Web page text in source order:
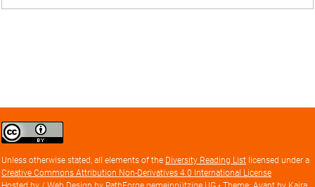
Creative
Commons
license
Unless otherwise stated, all elements of the Diversity Reading List licensed under a
Creative Commons Attribution Non-Derivatives 4.0 International License